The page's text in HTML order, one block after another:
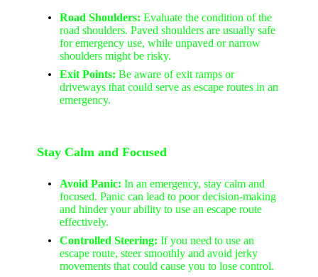
Road Shoulders: Evaluate the condition of the
road shoulders. Paved shoulders are usually safe
for emergency use, while unpaved or narrow
shoulders might be risky.
Exit Points: Be aware of exit ramps or
driveways that could serve as escape routes in an
emergency.
Stay Calm and Focused
Avoid Panic: In an emergency, stay calm and
focused. Panic can lead to poor decision-making
and hinder your ability to use an escape route
effectively.
Controlled Steering: If you need to use an
escape route, steer smoothly and avoid jerky
movements that could cause you to lose control.